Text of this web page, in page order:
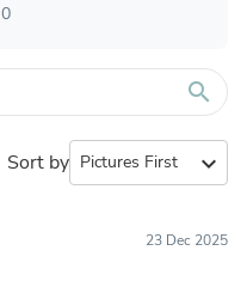
0
search
Sort by expand_more
23 Dec 2025